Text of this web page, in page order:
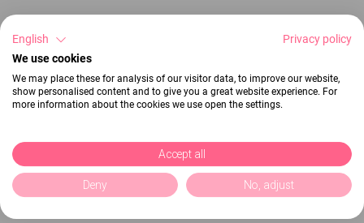
English
Privacy policy
We use cookies
We may place these for analysis of our visitor data, to improve our website,
show personalised content and to give you a great website experience. For
more information about the cookies we use open the settings.
Accept all
Deny No, adjust